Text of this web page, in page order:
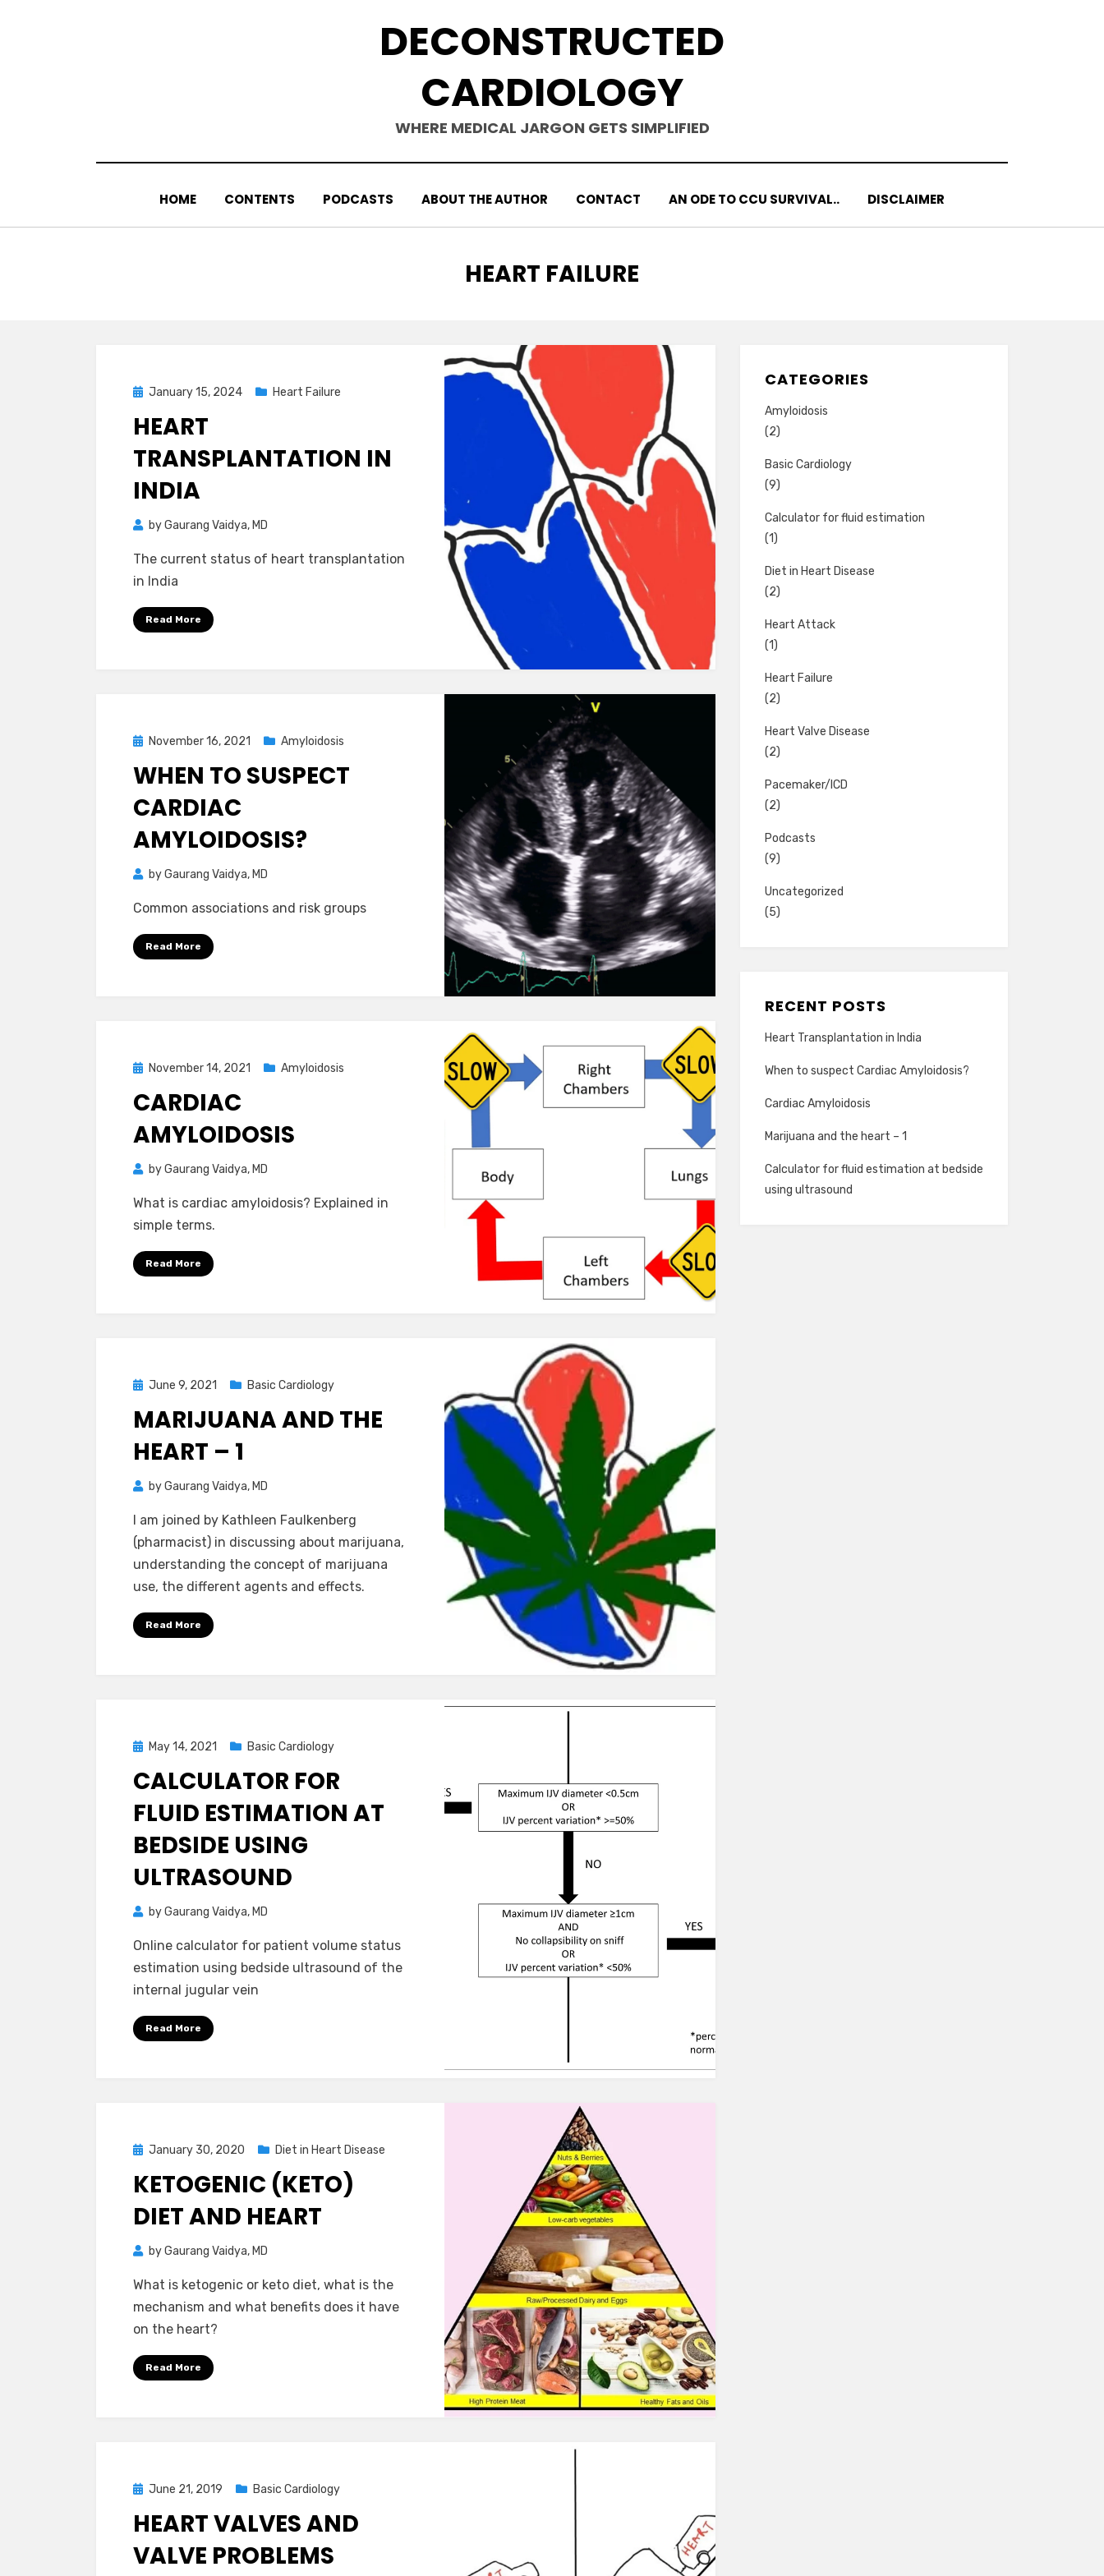
DECONSTRUCTED
CARDIOLOGY
WHERE MEDICAL JARGON GETS SIMPLIFIED
HOME CONTENTS PODCASTS ABOUT THE AUTHOR CONTACT AN ODE TO CCU SURVIVAL.. DISCLAIMER
TAG
:
HEART FAILURE
Posted
January 15, 2024 Heart Failure
HEART
TRANSPLANTATION IN
INDIA
byGaurang Vaidya, MD
The current status of heart transplantation
in India
Read More
PostedNovember 16, 2021 Amyloidosis
WHEN TO SUSPECT
CARDIAC
AMYLOIDOSIS?
byGaurang Vaidya, MD
Common associations and risk groups
Read More
PostedNovember 14, 2021 Amyloidosis
CARDIAC
AMYLOIDOSIS
byGaurang Vaidya, MD
What is cardiac amyloidosis? Explained in
simple terms.
Read More
Posted
June 9, 2021 Basic Cardiology
MARIJUANA AND THE
HEART – 1
byGaurang Vaidya, MD
I am joined by Kathleen Faulkenberg
(pharmacist) in discussing about marijuana,
understanding the concept of marijuana
use, the different agents and effects.
Read More
PostedMay 14, 2021 Basic Cardiology
CALCULATOR FOR
FLUID ESTIMATION AT
BEDSIDE USING
ULTRASOUND
byGaurang Vaidya, MD
Online calculator for patient volume status
estimation using bedside ultrasound of the
internal jugular vein
Read More
Posted
January 30, 2020 Diet in Heart Disease
KETOGENIC (KETO)
DIET AND HEART
byGaurang Vaidya, MD
What is ketogenic or keto diet, what is the
mechanism and what benefits does it have
on the heart?
Read More
Posted
June 21, 2019 Basic Cardiology
HEART VALVES AND
VALVE PROBLEMS
CATEGORIES
Amyloidosis
(2)
Basic Cardiology
(9)
Calculator for fluid estimation
(1)
Diet in Heart Disease
(2)
Heart Attack
(1)
Heart Failure
(2)
Heart Valve Disease
(2)
Pacemaker/ICD
(2)
Podcasts
(9)
Uncategorized
(5)
RECENT POSTS
Heart Transplantation in India
When to suspect Cardiac Amyloidosis?
Cardiac Amyloidosis
Marijuana and the heart – 1
Calculator for fluid estimation at bedside
using ultrasound